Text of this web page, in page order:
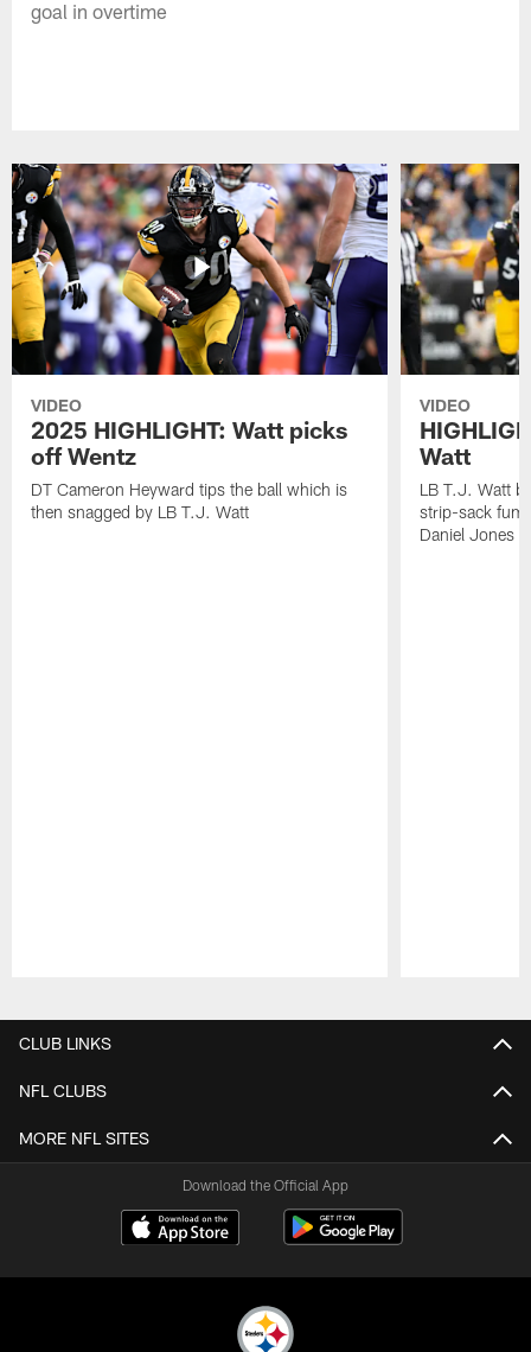
goal in overtime
VIDEO
2025 HIGHLIGHT: Watt picks
off Wentz
DT Cameron Heyward tips the ball which is
then snagged by LB T.J. Watt
VIDEO
Watt
LB T.J. Watt
strip-sack
Daniel Jones
CLUB LINKS
NFL CLUBS
MORE NFL SITES
Download the Official App